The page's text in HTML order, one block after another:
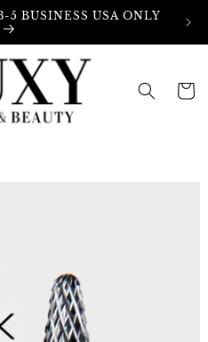
5 BUSINESS USA ONLY
Cart